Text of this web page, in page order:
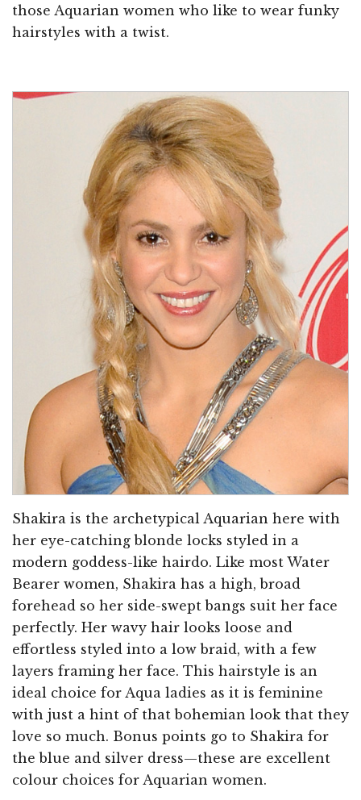
those Aquarian women who like to wear funky
hairstyles with a twist.
Shakira is the archetypical Aquarian here with
her eye-catching blonde locks styled in a
modern goddess-like hairdo. Like most Water
Bearer women, Shakira has a high, broad
forehead so her side-swept bangs suit her face
perfectly. Her wavy hair looks loose and
effortless styled into a low braid, with a few
layers framing her face. This hairstyle is an
ideal choice for Aqua ladies as it is feminine
with just a hint of that bohemian look that they
love so much. Bonus points go to Shakira for
the blue and silver dress—these are excellent
colour choices for Aquarian women.